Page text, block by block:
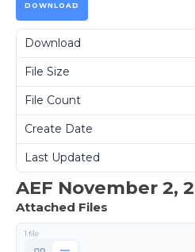
DOWNLOAD
Download
File Size
File Count
Create Date
Last Updated
AEF November 2,
Attached Files
1 file